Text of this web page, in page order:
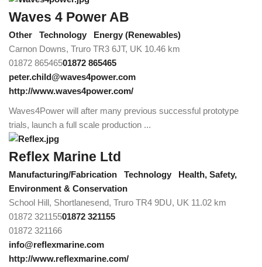
Waves 4 Power AB
Other Technology
Energy (Renewables)
Carnon Downs, Truro TR3 6JT, UK 10.46 km
01872 86546501872 865465
peter.child@waves4power.com
http://www.waves4power.com/
Waves4Power will after many previous successful prototype
trials, launch a full scale production ...
Reflex Marine Ltd
Manufacturing/Fabrication Technology
Health, Safety,
Environment & Conservation
School Hill, Shortlanesend, Truro TR4 9DU, UK 11.02 km
01872 32115501872 321155
01872 321166
info@reflexmarine.com
http://www.reflexmarine.com/